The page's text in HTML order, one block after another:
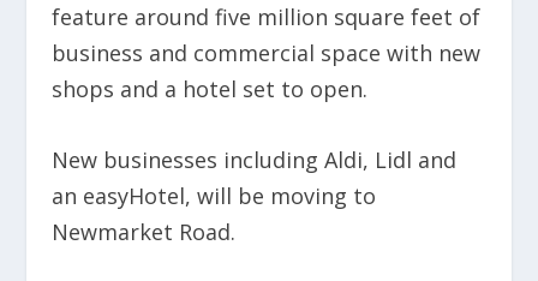
feature around five million square feet of
business and commercial space with new
shops and a hotel set to open.
New businesses including Aldi, Lidl and
an easyHotel, will be moving to
Newmarket Road.